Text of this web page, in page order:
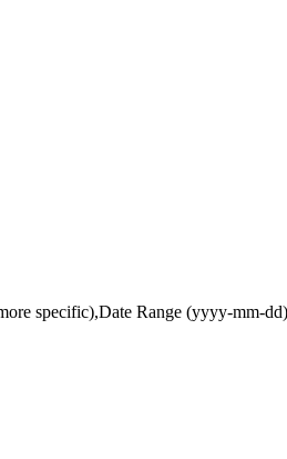
specific),Date Range (yyyy-mm-dd)